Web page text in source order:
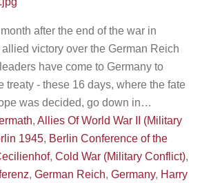
after the end of the war in
victory over the German Reich
have come to Germany to
treaty - these 16 days, where the fate
was decided, go down in…
, Allies Of World War II (Military
1945, Berlin Conference of the
, Cold War (Military Conflict),
, German Reich, Germany, Harry